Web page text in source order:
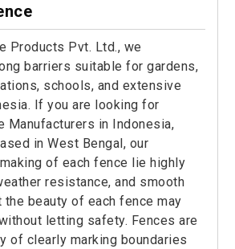
Products Pvt. Ltd., we
barriers suitable for gardens,
schools, and extensive
If you are looking for
Manufacturers in Indonesia,
in West Bengal, our
of each fence lie highly
resistance, and smooth
beauty of each fence may
letting safety. Fences are
of clearly marking boundaries